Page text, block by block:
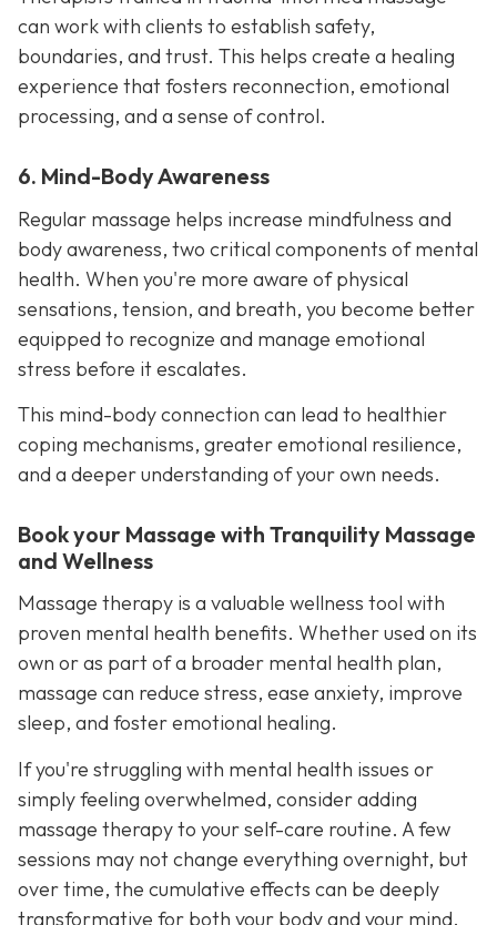
can work with clients to establish safety,
boundaries, and trust. This helps create a healing
experience that fosters reconnection, emotional
processing, and a sense of control.
6. Mind-Body Awareness
Regular massage helps increase mindfulness and
body awareness, two critical components of mental
health. When you're more aware of physical
sensations, tension, and breath, you become better
equipped to recognize and manage emotional
stress before it escalates.
This mind-body connection can lead to healthier
coping mechanisms, greater emotional resilience,
and a deeper understanding of your own needs.
Book your Massage with Tranquility Massage
and Wellness
Massage therapy is a valuable wellness tool with
proven mental health benefits. Whether used on its
own or as part of a broader mental health plan,
massage can reduce stress, ease anxiety, improve
sleep, and foster emotional healing.
If you're struggling with mental health issues or
simply feeling overwhelmed, consider adding
massage therapy to your self-care routine. A few
sessions may not change everything overnight, but
over time, the cumulative effects can be deeply
transformative for both your body and your mind.